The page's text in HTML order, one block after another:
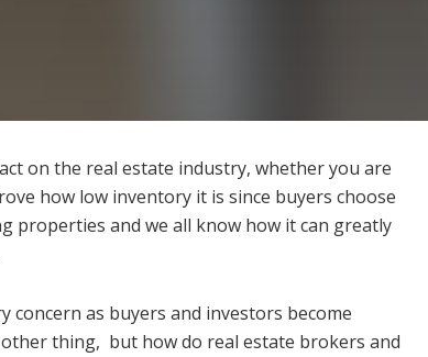
on the real estate industry, whether you are
how low inventory it is since buyers choose
properties and we all know how it can greatly
concern as buyers and investors become
thing, but how do real estate brokers and